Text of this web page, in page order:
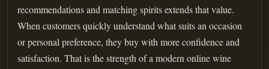
recommendations and matching spirits extends that value.
When customers quickly understand what suits an occasion
or personal preference, they buy with more confidence and
satisfaction. That is the strength of a modern online wine